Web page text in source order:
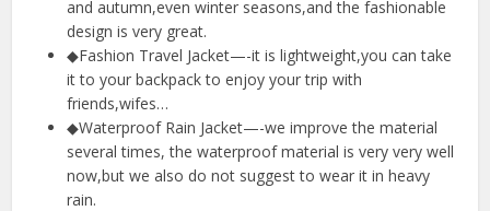
and autumn,even winter seasons,and the fashionable
design is very great.
◆Fashion Travel Jacket—-it is lightweight,you can take
it to your backpack to enjoy your trip with
friends,wifes…
◆Waterproof Rain Jacket—-we improve the material
several times, the waterproof material is very very well
now,but we also do not suggest to wear it in heavy
rain.